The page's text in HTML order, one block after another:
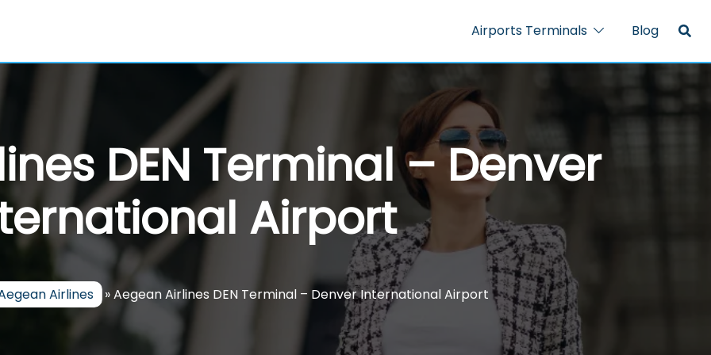
Airports Terminals Blog
DEN Terminal – Denver
Airport
Airlines »Aegean Airlines DEN Terminal – Denver International Airport